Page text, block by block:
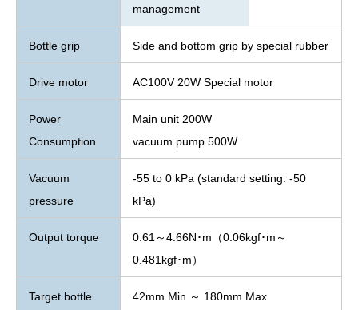
management
Bottle grip Side and bottom grip by special rubber
Drive motor AC100V 20W Special motor
Power
Consumption
Main unit 200W
vacuum pump 500W
Vacuum
pressure
-55 to 0 kPa (standard setting: -50
kPa)
Output torque
0.61～4.66N･m（0.06kgf･m～
0.481kgf･m）
Target bottle
42mm Min ～ 180mm Max